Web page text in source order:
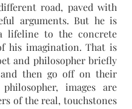
road, paved with
arguments. But he is
lifeline to the concrete
his imagination. That is
and philosopher briefly
and then go off on their
images are
of the real, touchstones